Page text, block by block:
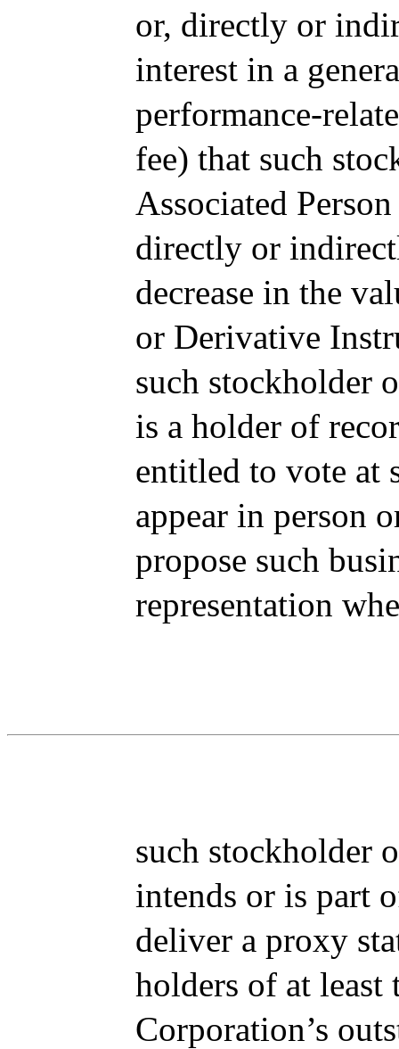
or, directly or
interest in a
performance-
fee) that such
Associated
directly or
decrease in the
or Derivative
such stockholder
is a holder of
entitled to vote at
appear in person
propose such
representation
such stockholder
intends or is part
deliver a proxy
holders of at least
Corporation’s